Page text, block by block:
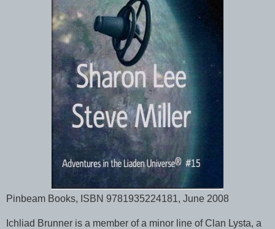
Pinbeam Books, ISBN 9781935224181, June 2008
Ichliad Brunner is a member of a minor line of Clan Lysta, a